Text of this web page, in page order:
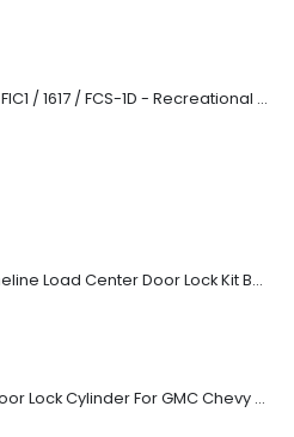
RV Key - FIC FIC1 / 1617 / FCS-1D - Recreational Vehicle
PK6FL - Homeline Load Center Door Lock Kit By Square D
7022907 - Door Lock Cylinder For GMC Chevy Cadillac Vehicles with 2 Keys Coded By Ri-Key Security